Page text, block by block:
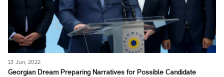
13 Jun, 2022
Georgian Dream Preparing Narratives for Possible Candidate